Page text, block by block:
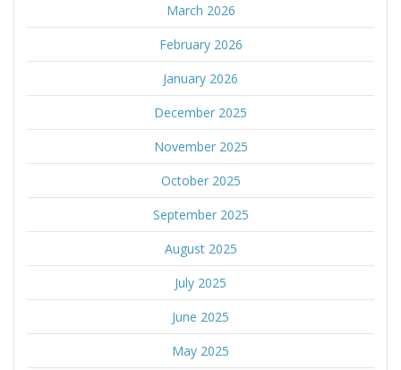
March 2026
February 2026
January 2026
December 2025
November 2025
October 2025
September 2025
August 2025
July 2025
June 2025
May 2025